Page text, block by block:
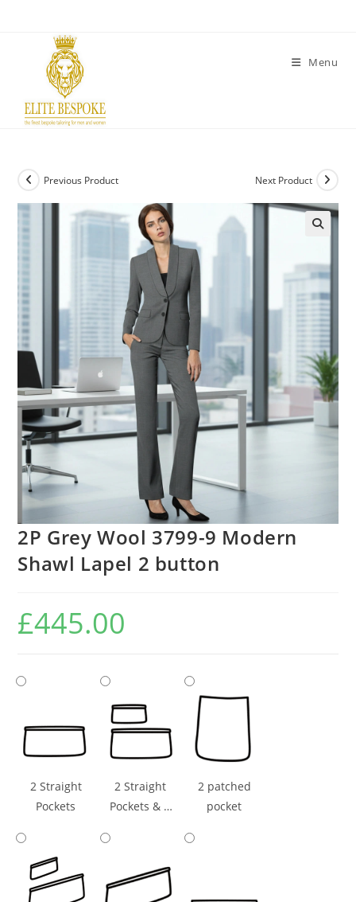
Menu
Previous Product Next Product
2P Grey Wool 3799-9 Modern
Shawl Lapel 2 button
£445.00
2 Straight
Pockets
2 Straight
Pockets & 1
2 patched
pocket